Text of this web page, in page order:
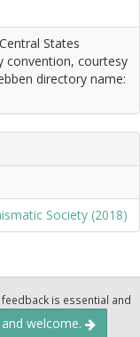
States
convention, courtesy
directory name:
Society (2018)
is essential and
welcome.